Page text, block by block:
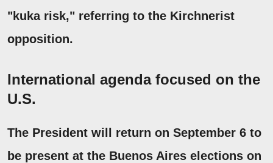
"kuka risk," referring to the Kirchnerist
opposition.
International agenda focused on the
U.S.
The President will return on September 6 to
be present at the Buenos Aires elections on